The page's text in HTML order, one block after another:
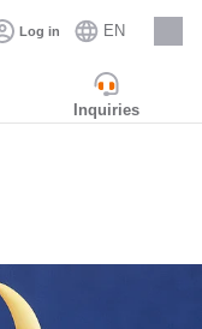
Log in EN
Careers
Inquiries